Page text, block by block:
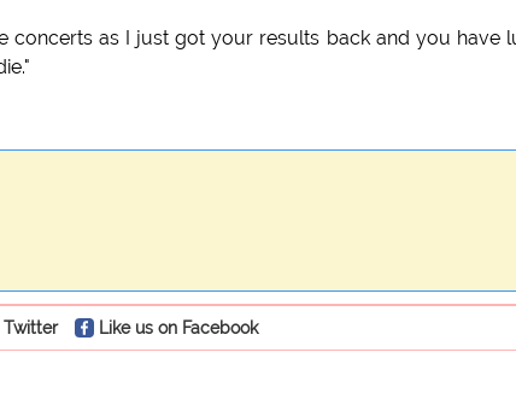
concerts as I just got your results back and you have
Twitter Like us on Facebook